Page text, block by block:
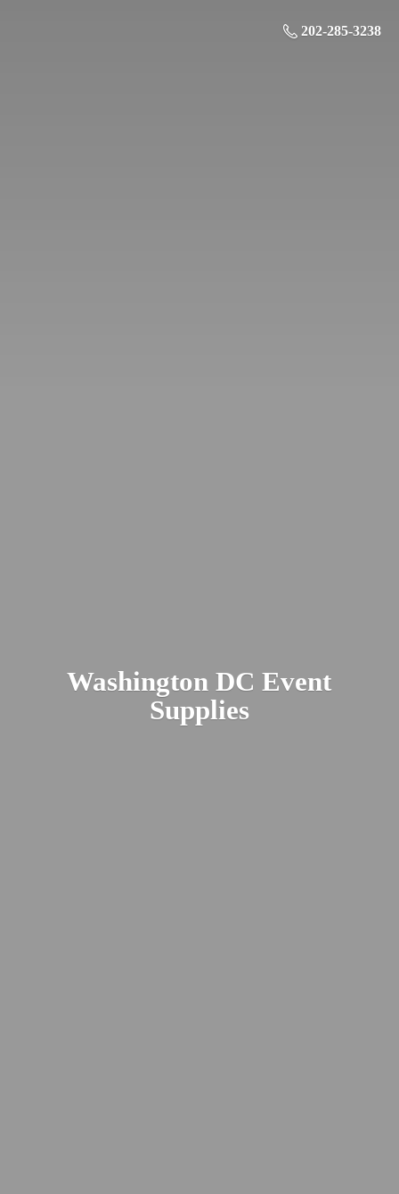
202-285-3238
Washington DCEvent
Supplies